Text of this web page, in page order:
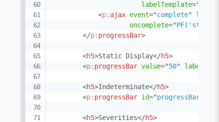
labelTemplate="
<p: ajax event="complete"
oncomplete="
</p: progressBar>
<h5>Static Display</h5>
<p: progressBar value="50"
<h5>Indeterminate</h5>
<p: progressBar id="
<h5>Severities</h5>